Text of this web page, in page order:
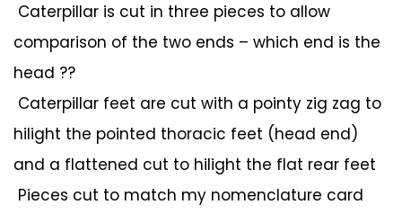
Caterpillar is cut in three pieces to allow
comparison of the two ends – which end is the
head ??
Caterpillar feet are cut with a pointy zig zag to
hilight the pointed thoracic feet (head end)
and a flattened cut to hilight the flat rear feet
Pieces cut to match my nomenclature card